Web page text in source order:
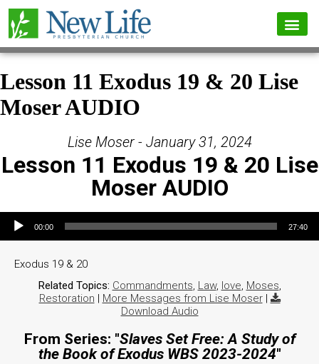
Lesson 11 Exodus 19 & 20 Lise
Moser AUDIO
Lise Moser - January 31, 2024
Lesson 11 Exodus 19 & 20 Lise
Moser AUDIO
Audio Player
00:00 27:40
Exodus 19 & 20
Related Topics: Commandments, Law, love, Moses,
Restoration | More Messages from Lise Moser|
Download Audio
From Series: "Slaves Set Free: A Study of
the Book of Exodus WBS 2023-2024"